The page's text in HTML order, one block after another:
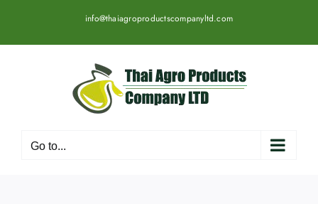
content
info@thaiagroproductscompanyltd.com
Go to...